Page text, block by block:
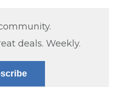
deals. Weekly.